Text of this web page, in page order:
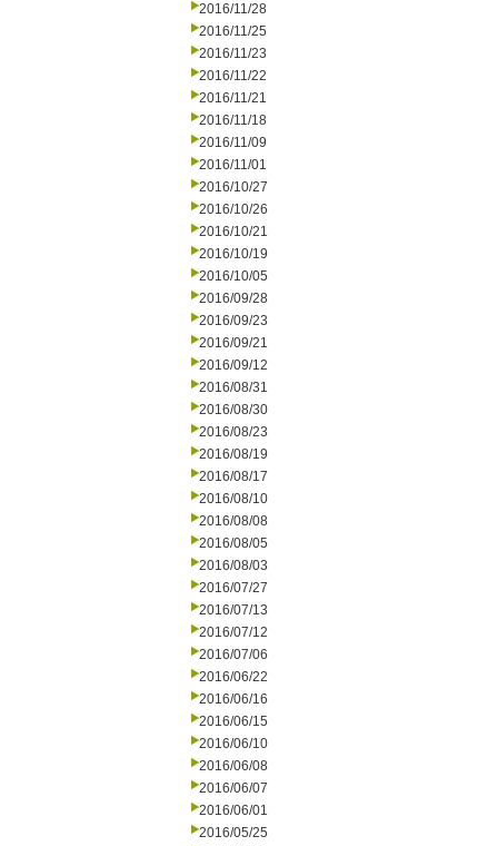
2016/11/28
2016/11/25
2016/11/23
2016/11/22
2016/11/21
2016/11/18
2016/11/09
2016/11/01
2016/10/27
2016/10/26
2016/10/21
2016/10/19
2016/10/05
2016/09/28
2016/09/23
2016/09/21
2016/09/12
2016/08/31
2016/08/30
2016/08/23
2016/08/19
2016/08/17
2016/08/10
2016/08/08
2016/08/05
2016/08/03
2016/07/27
2016/07/13
2016/07/12
2016/07/06
2016/06/22
2016/06/16
2016/06/15
2016/06/10
2016/06/08
2016/06/07
2016/06/01
2016/05/25